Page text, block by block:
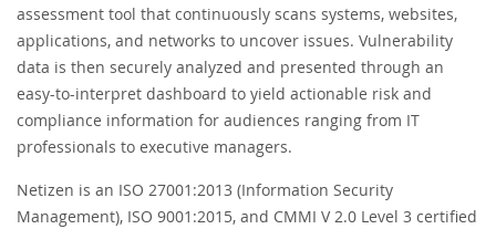
assessment tool that continuously scans systems, websites,
applications, and networks to uncover issues. Vulnerability
data is then securely analyzed and presented through an
easy-to-interpret dashboard to yield actionable risk and
compliance information for audiences ranging from IT
professionals to executive managers.
Netizen is an ISO 27001:2013 (Information Security
Management), ISO 9001:2015, and CMMI V 2.0 Level 3 certified